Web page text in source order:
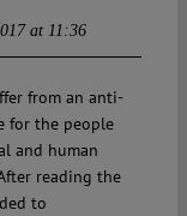
at 11:36
from an anti-
for the people
and human
reading the
to